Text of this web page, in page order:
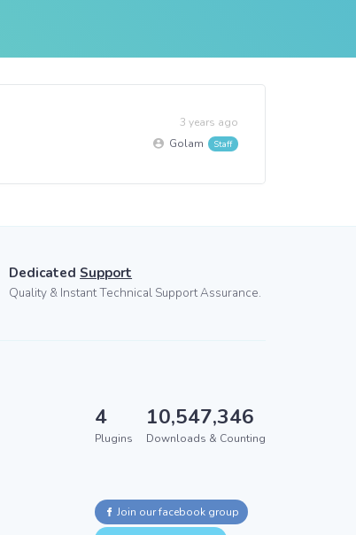
3 years ago
Golam
DedicatedSupport
Quality & Instant Technical Support Assurance.
4
Plugins
10,547,346
Downloads & Counting
Join our facebook group